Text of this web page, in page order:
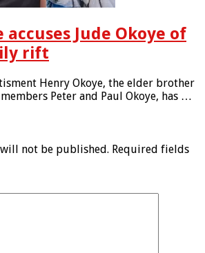
accuses Jude Okoye of
rift
Henry Okoye, the elder brother
Peter and Paul Okoye, has …
not be published. Required fields